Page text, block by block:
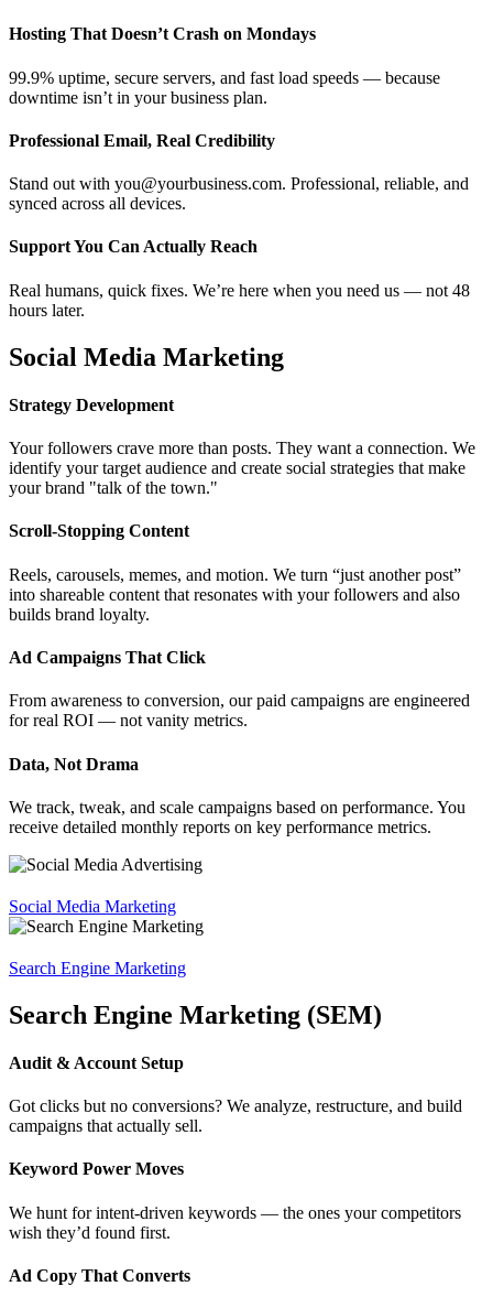
Hosting That Doesn’t Crash on Mondays
99.9% uptime, secure servers, and fast load speeds — because
downtime isn’t in your business plan.
Professional Email, Real Credibility
Stand out with you@yourbusiness.com. Professional, reliable, and
synced across all devices.
Support You Can Actually Reach
Real humans, quick fixes. We’re here when you need us — not 48
hours later.
Social Media Marketing
Strategy Development
Your followers crave more than posts. They want a connection. We
identify your target audience and create social strategies that make
your brand "talk of the town."
Scroll-Stopping Content
Reels, carousels, memes, and motion. We turn “just another post”
into shareable content that resonates with your followers and also
builds brand loyalty.
Ad Campaigns That Click
From awareness to conversion, our paid campaigns are engineered
for real ROI — not vanity metrics.
Data, Not Drama
We track, tweak, and scale campaigns based on performance. You
receive detailed monthly reports on key performance metrics.
Social Media Marketing
Search Engine Marketing
Search Engine Marketing (SEM)
Audit & Account Setup
Got clicks but no conversions? We analyze, restructure, and build
campaigns that actually sell.
Keyword Power Moves
We hunt for intent-driven keywords — the ones your competitors
wish they’d found first.
Ad Copy That Converts